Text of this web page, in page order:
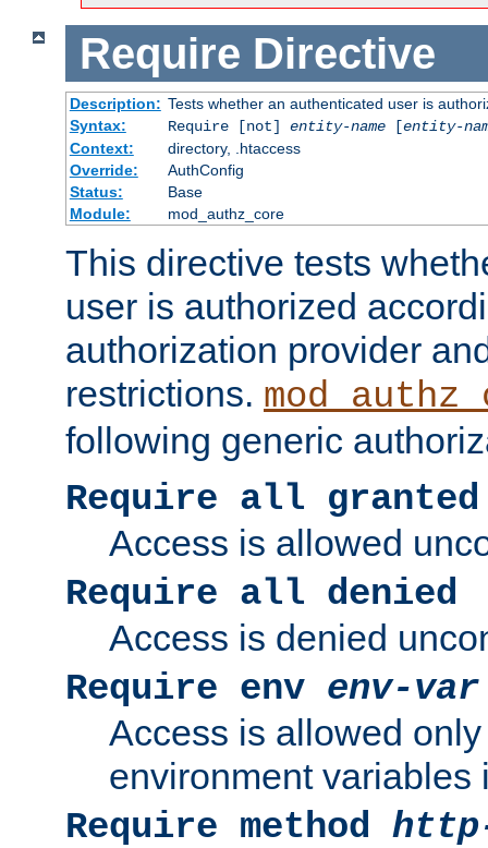
Require Directive
Description: Tests whether an authenticated user is
Syntax:
Require [not] entity-name[entity-
Context:
directory, .htaccess
Override:
AuthConfig
Status:
Base
Module:
mod_authz_core
This directive tests
user is authorized
authorization provider
restrictions.
following generic
Require all granted
Access is allowed
Require all denied
Access is denied
Require env env-var
Access is allowed
environment variables
Require method